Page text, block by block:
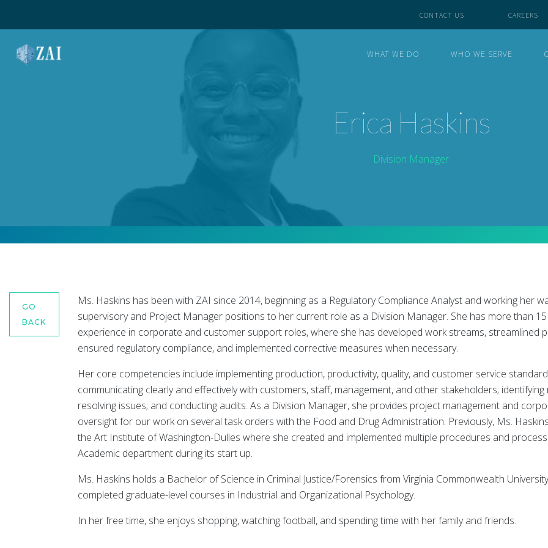
CONTACT US CAREERS
WHAT WE DO WHO WE SERVE
Erica Haskins
Division Manager
GO
BACK
Ms. Haskins has been with ZAI since 2014, beginning as a Regulatory Compliance Analyst and working her
supervisory and Project Manager positions to her current role as a Division Manager. She has more than
experience in corporate and customer support roles, where she has developed work streams, streamlined
ensured regulatory compliance, and implemented corrective measures when necessary.
Her core competencies include implementing production, productivity, quality, and customer service
communicating clearly and effectively with customers, staff, management, and other stakeholders; identifying
resolving issues; and conducting audits. As a Division Manager, she provides project management and
oversight for our work on several task orders with the Food and Drug Administration. Previously, Ms.
the Art Institute of Washington-Dulles where she created and implemented multiple procedures and
Academic department during its start up.
Ms. Haskins holds a Bachelor of Science in Criminal Justice/Forensics from Virginia Commonwealth
completed graduate-level courses in Industrial and Organizational Psychology.
In her free time, she enjoys shopping, watching football, and spending time with her family and friends.